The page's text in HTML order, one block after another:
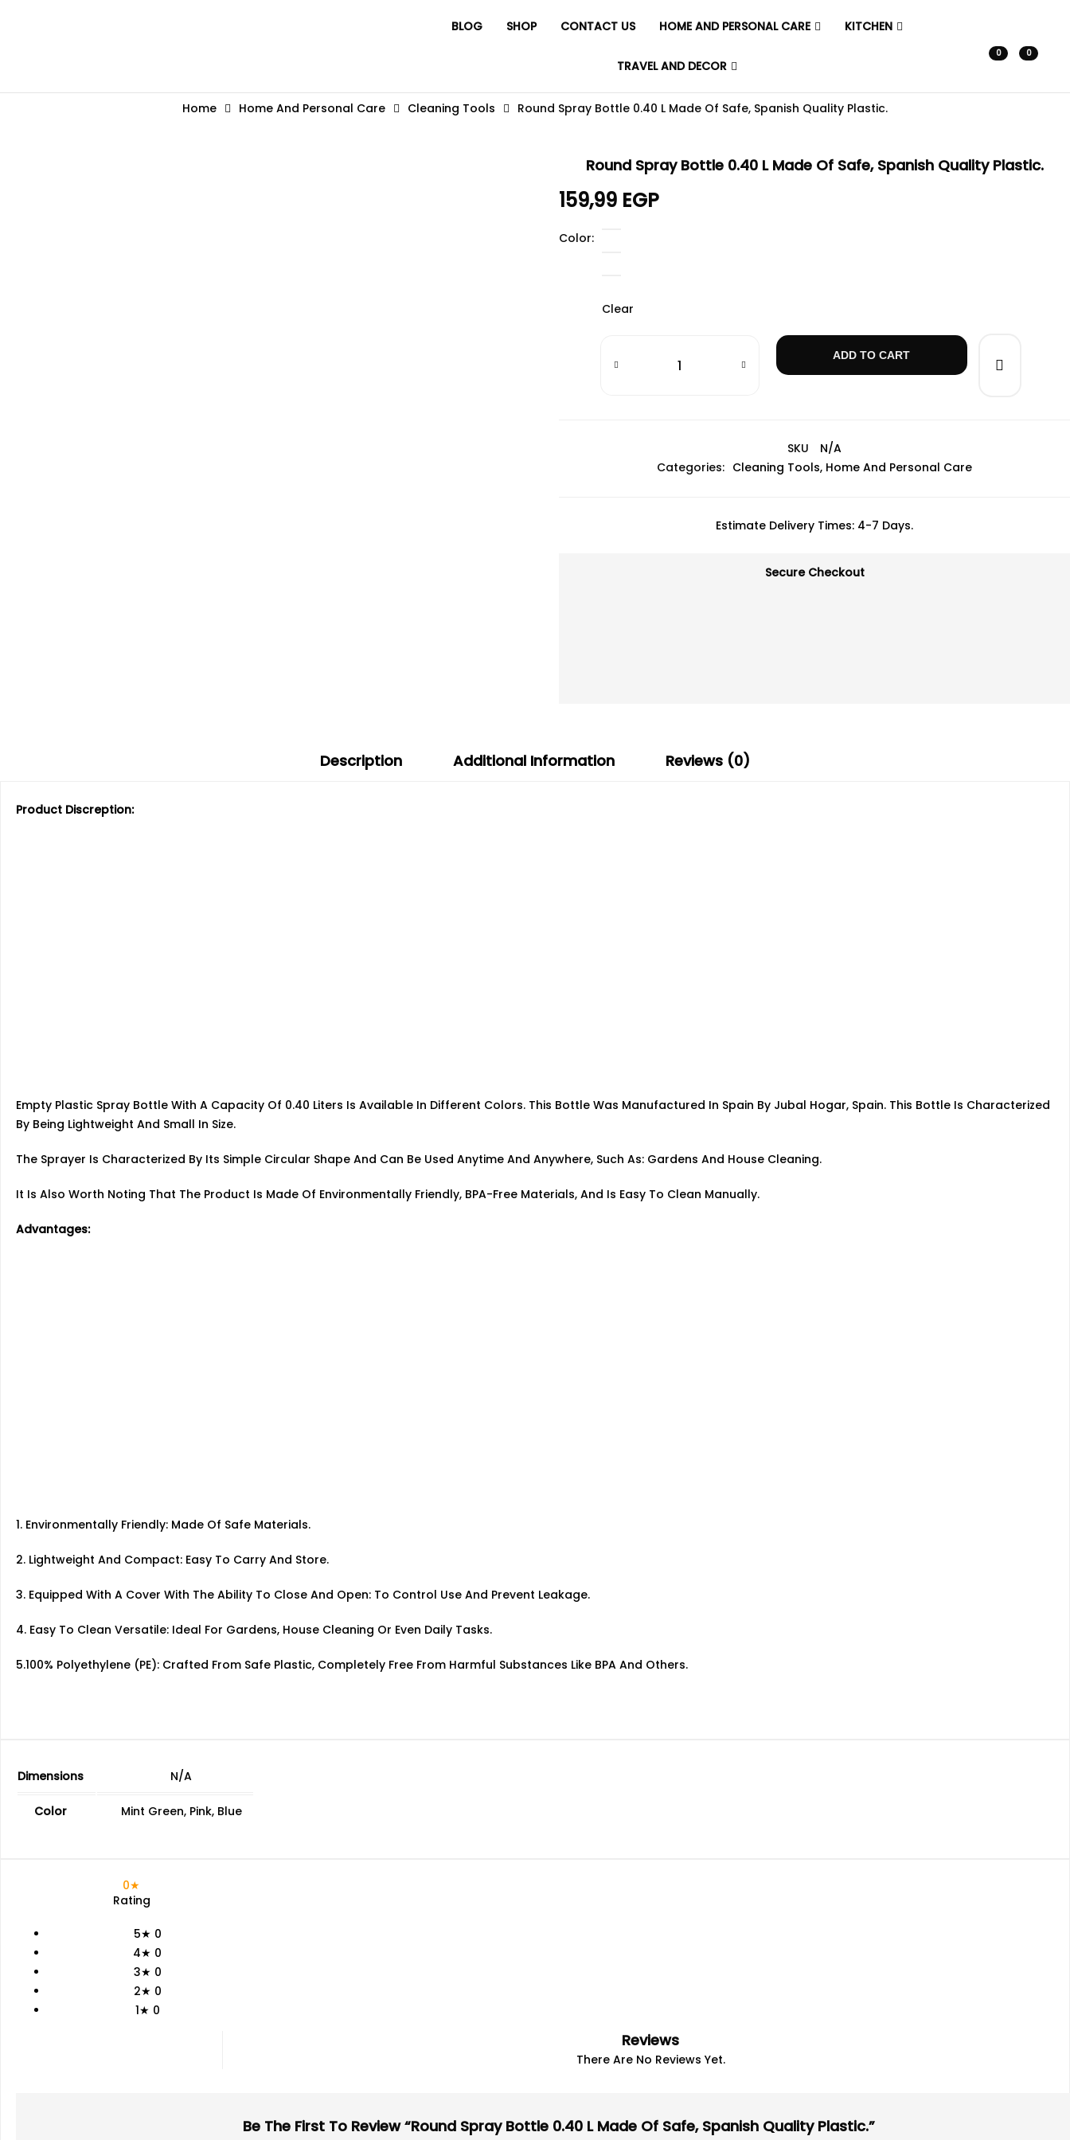
BLOG SHOP CONTACT US HOME AND PERSONAL CARE KITCHEN
TRAVEL AND DECOR
0 0
Home Home And Personal Care Cleaning Tools Round Spray Bottle 0.40 L Made Of Safe, Spanish Quality Plastic.
Round Spray Bottle 0.40 L Made Of Safe, Spanish Quality Plastic.
159,99 EGP
Color
Clear
Round Spray Bottle 0.40 L Made Of Safe, Spanish Quality Plastic. Quantity
ADD TO CART
SKU
N/A
Categories: Cleaning Tools, Home And Personal Care
Estimate Delivery Times: 4-7 Days.
Secure Checkout
Description Additional Information Reviews (0)
Product Discreption:
Empty Plastic Spray Bottle With A Capacity Of 0.40 Liters Is Available In Different Colors. This Bottle Was Manufactured In Spain By Jubal Hogar, Spain. This Bottle Is Characterized
By Being Lightweight And Small In Size.
The Sprayer Is Characterized By Its Simple Circular Shape And Can Be Used Anytime And Anywhere, Such As: Gardens And House Cleaning.
It Is Also Worth Noting That The Product Is Made Of Environmentally Friendly, BPA-Free Materials, And Is Easy To Clean Manually.
Advantages:
1. Environmentally Friendly: Made Of Safe Materials.
2. Lightweight And Compact: Easy To Carry And Store.
3. Equipped With A Cover With The Ability To Close And Open: To Control Use And Prevent Leakage.
4. Easy To Clean Versatile: Ideal For Gardens, House Cleaning Or Even Daily Tasks.
5.100% Polyethylene (PE): Crafted From Safe Plastic, Completely Free From Harmful Substances Like BPA And Others.
Dimensions N/A
Color Mint Green, Pink, Blue
0★
Rating
5★ 0
4★ 0
3★ 0
2★ 0
1★ 0
Reviews
There Are No Reviews Yet.
Be The First To Review “round Spray Bottle 0.40 L Made Of Safe, Spanish Quality Plastic.”